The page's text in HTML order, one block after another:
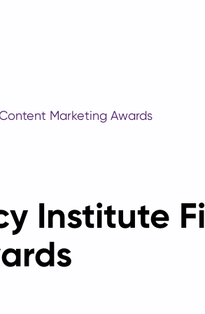
Marketing Awards
Institute